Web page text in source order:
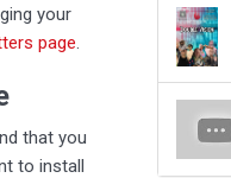
your
page.
that you
to install